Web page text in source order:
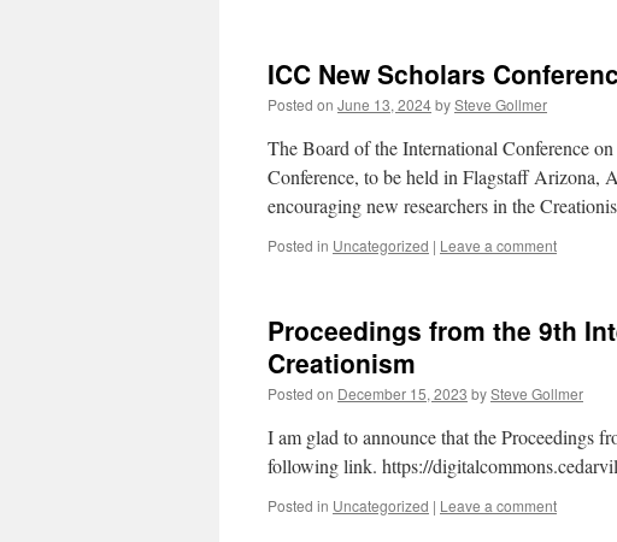
ICC New Scholars
Posted on June 13, 2024bySteve Gollmer
The Board of the International Conference
Conference, to be held in Flagstaff Arizona,
encouraging new researchers in the
Posted in Uncategorized | Leave a comment
Proceedings from the 9th
Creationism
Posted on December 15, 2023 bySteve Gollmer
I am glad to announce that the Proceedings
following link. https://
Posted in Uncategorized | Leave a comment